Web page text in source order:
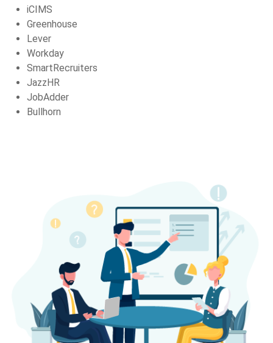
iCIMS
Greenhouse
Lever
Workday
SmartRecruiters
JazzHR
JobAdder
Bullhorn